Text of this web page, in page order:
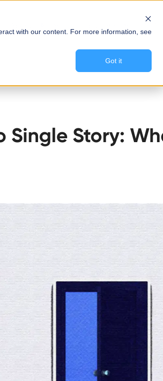
with our content. For more information, see
Got it
Single Story: